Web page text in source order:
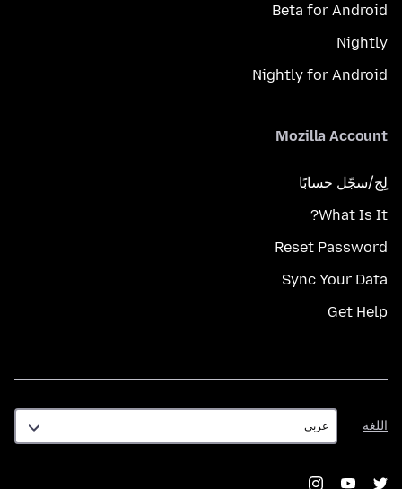
Beta for Android
Nightly
Nightly for Android
Mozilla Account
لِج/سجّل حسابًا
What Is It?
Reset Password
Sync Your Data
Get Help
اللغة
اللغة